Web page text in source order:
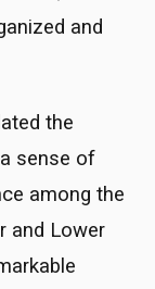
and
the
sense of
among the
and Lower